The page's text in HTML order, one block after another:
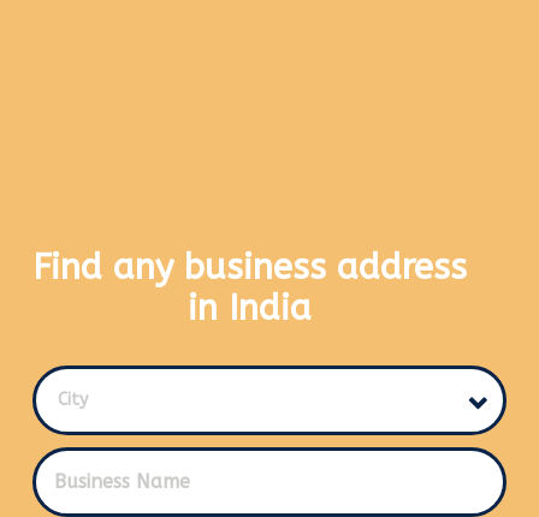
Find any business address
in India
City